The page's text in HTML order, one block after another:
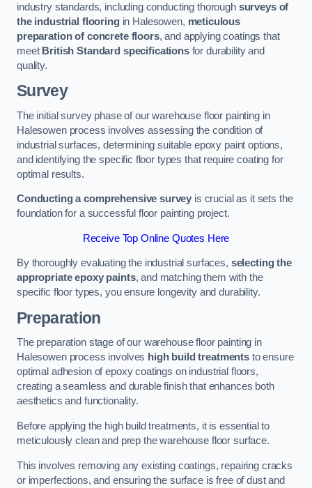
industry standards, including conducting thorough surveys of
the industrial flooringin Halesowen, meticulous
preparation of concrete floors, and applying coatings that
meet British Standard specificationsfor durability and
quality.
Survey
The initial survey phase of our warehouse floor painting in
Halesowen process involves assessing the condition of
industrial surfaces, determining suitable epoxy paint options,
and identifying the specific floor types that require coating for
optimal results.
Conducting a comprehensive survey is crucial as it sets the
foundation for a successful floor painting project.
Receive Top Online Quotes Here
By thoroughly evaluating the industrial surfaces, selecting the
appropriate epoxy paints, and matching them with the
specific floor types, you ensure longevity and durability.
Preparation
The preparation stage of our warehouse floor painting in
Halesowen process involves high build treatments to ensure
optimal adhesion of epoxy coatings on industrial floors,
creating a seamless and durable finish that enhances both
aesthetics and functionality.
Before applying the high build treatments, it is essential to
meticulously clean and prep the warehouse floor surface.
This involves removing any existing coatings, repairing cracks
or imperfections, and ensuring the surface is free of dust and